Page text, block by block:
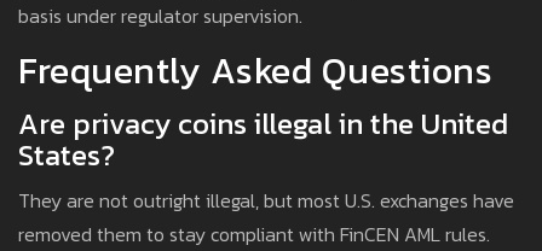
basis under regulator supervision.
Frequently Asked Questions
Are privacy coins illegal in the United
States?
They are not outright illegal, but most U.S. exchanges have
removed them to stay compliant with FinCEN AML rules.